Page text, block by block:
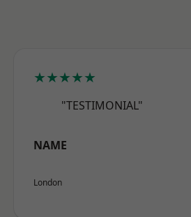
★★★★★
"TESTIMONIAL"
NAME
London